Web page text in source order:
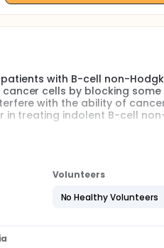
with B-cell non-
cells by blocking
with the ability of
in treating indolent B-cell
28 days in the absence of
citrate therapy, patients
citrate alone, until
3 months for 3 years.
Volunteers
No Healthy Volunteers